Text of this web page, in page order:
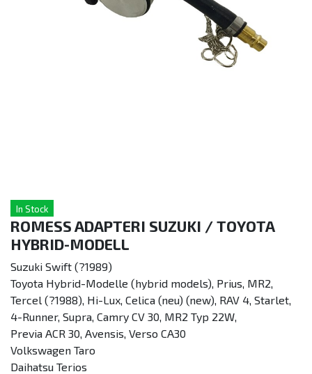
In Stock
ROMESS ADAPTERI SUZUKI / TOYOTA
HYBRID-MODELL
Suzuki Swift (?1989)
Toyota Hybrid-Modelle (hybrid models), Prius, MR2,
Tercel (?1988), Hi-Lux, Celica (neu) (new), RAV 4, Starlet,
4-Runner, Supra, Camry CV 30, MR2 Typ 22W,
Previa ACR 30, Avensis, Verso CA30
Volkswagen Taro
Daihatsu Terios